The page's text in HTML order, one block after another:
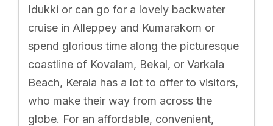
Idukki or can go for a lovely backwater
cruise in Alleppey and Kumarakom or
spend glorious time along the picturesque
coastline of Kovalam, Bekal, or Varkala
Beach, Kerala has a lot to offer to visitors,
who make their way from across the
globe. For an affordable, convenient,